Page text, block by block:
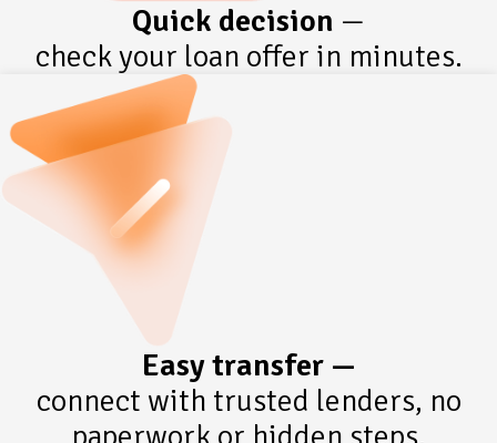
Quick decision —
check your loan offer in minutes.
Easy transfer —
connect with trusted lenders, no